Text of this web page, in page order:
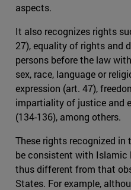
aspects.
It also recognizes rights
27), equality of rights and
persons before the law
sex, race, language or
expression (art. 47),
impartiality of justice and
(134-136), among others.
These rights recognized
be consistent with Islamic
thus different from that
States. For example,